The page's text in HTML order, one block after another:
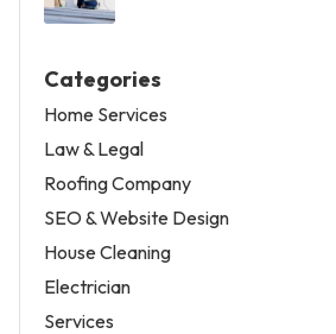
Categories
Home Services
Law & Legal
Roofing Company
SEO & Website Design
House Cleaning
Electrician
Services